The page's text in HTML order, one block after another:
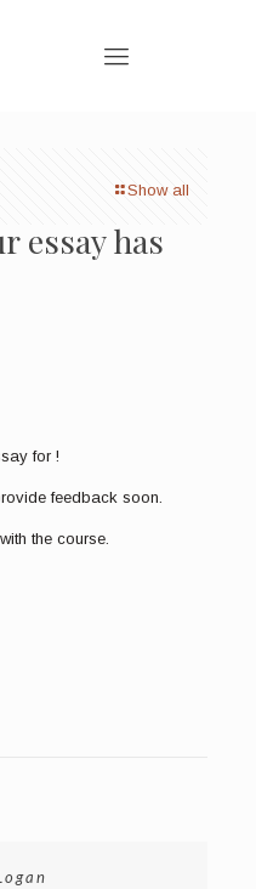
Show all
essay has
for !
feedback soon.
the course.